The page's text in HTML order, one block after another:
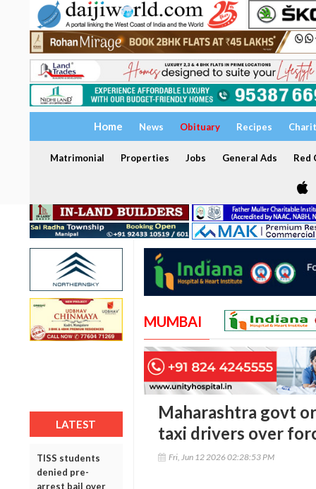
Home News Obituary Recipes
Matrimonial Properties Jobs General Ads Red
LATEST
TISS students
denied pre-
arrest bail over
MUMBAI
Maharashtra govt
taxi drivers over
Fri, Jun 12 2026 02:28:53 PM